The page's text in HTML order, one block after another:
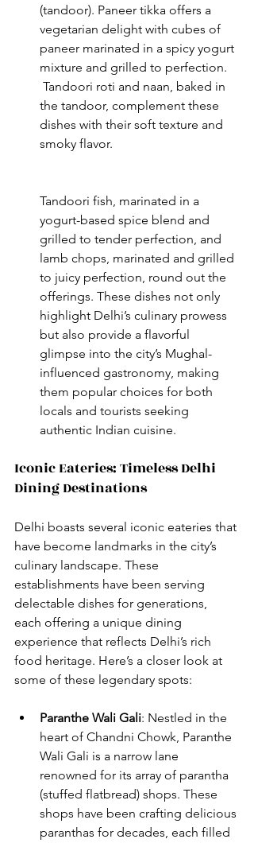
(tandoor). Paneer tikka offers a
vegetarian delight with cubes of
paneer marinated in a spicy yogurt
mixture and grilled to perfection.
the tandoor, complement these
dishes with their soft texture and
smoky flavor.
Tandoori fish, marinated in a
yogurt-based spice blend and
grilled to tender perfection, and
lamb chops, marinated and grilled
to juicy perfection, round out the
offerings. These dishes not only
highlight Delhi’s culinary prowess
but also provide a flavorful
glimpse into the city’s Mughal-
influenced gastronomy, making
them popular choices for both
locals and tourists seeking
authentic Indian cuisine.
Iconic Eateries: Timeless Delhi
Dining Destinations
Delhi boasts several iconic eateries that
have become landmarks in the city’s
culinary landscape. These
establishments have been serving
delectable dishes for generations,
each offering a unique dining
experience that reflects Delhi’s rich
food heritage. Here’s a closer look at
some of these legendary spots:
Paranthe Wali Gali: Nestled in the
heart of Chandni Chowk, Paranthe
Wali Gali is a narrow lane
renowned for its array of parantha
(stuffed flatbread) shops. These
shops have been crafting delicious
paranthas for decades, each filled